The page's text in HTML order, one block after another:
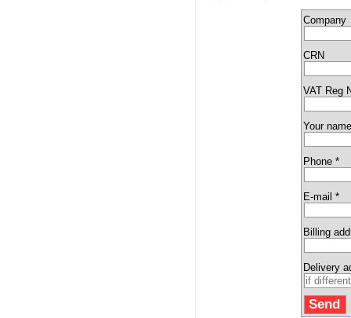
Company
CRN
VAT Reg
Your
Phone *
E-mail *
Billing
Delivery